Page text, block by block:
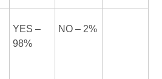
YES –
98%
NO – 2%